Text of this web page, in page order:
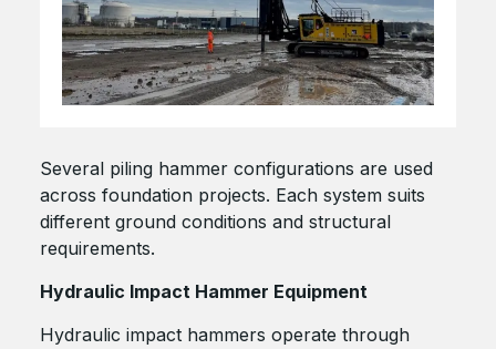
Several piling hammer configurations are used
across foundation projects. Each system suits
different ground conditions and structural
requirements.
Hydraulic Impact Hammer Equipment
Hydraulic impact hammers operate through